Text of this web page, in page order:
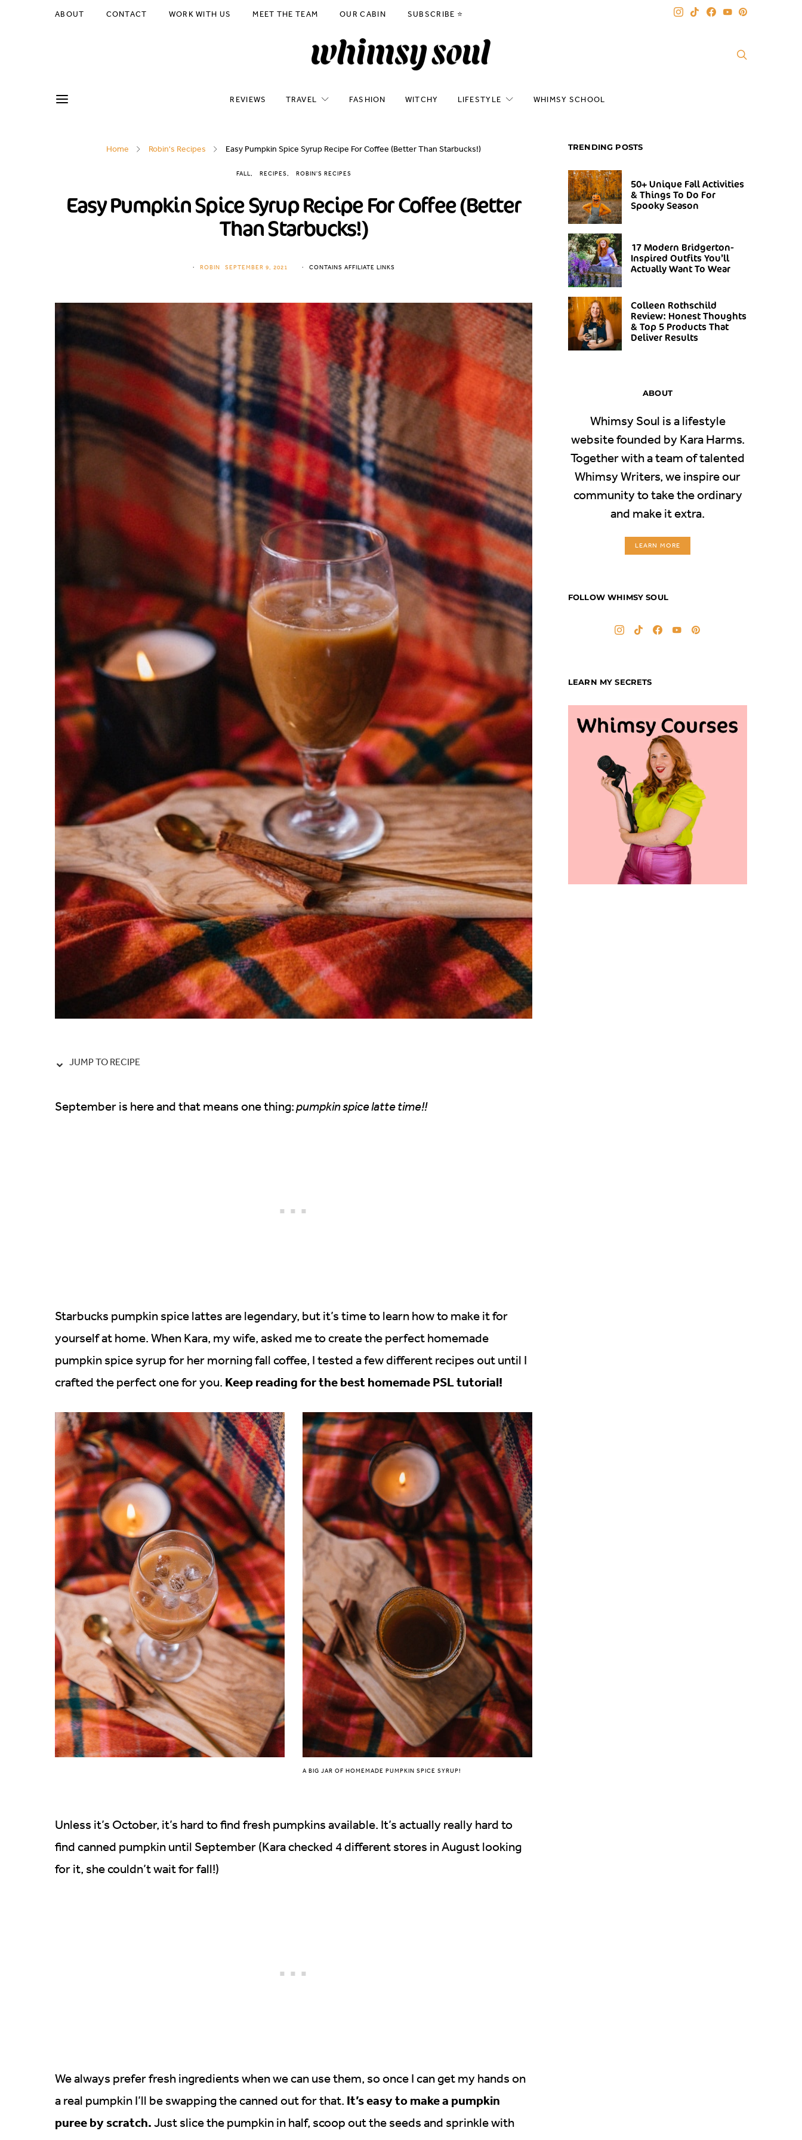
ABOUT CONTACT WORK WITH US MEET THE TEAM OUR CABIN SUBSCRIBE ⭐️
REVIEWS TRAVEL FASHION WITCHY LIFESTYLE WHIMSY SCHOOL
Home Robin's Recipes Easy Pumpkin Spice Syrup Recipe For Coffee (Better Than Starbucks!)
FALL RECIPES ROBIN'S RECIPES
Easy Pumpkin Spice Syrup Recipe For Coffee (Better
Than Starbucks!)
ROBIN SEPTEMBER 9, 2021 CONTAINS AFFILIATE LINKS
JUMP TO RECIPE
September is here and that means one thing:pumpkin spice latte time!!
Starbucks pumpkin spice lattes are legendary, but it’s time to learn how to make it for
yourself at home. When Kara, my wife, asked me to create the perfect homemade
pumpkin spice syrup for her morning fall coffee, I tested a few different recipes out until I
crafted the perfect one for you. Keep reading for the best homemade PSL tutorial!
A BIG JAR OF HOMEMADE PUMPKIN SPICE SYRUP!
Unless it’s October, it’s hard to find fresh pumpkins available. It’s actually really hard to
find canned pumpkin until September (Kara checked 4 different stores in August looking
for it, she couldn’t wait for fall!)
We always prefer fresh ingredients when we can use them, so once I can get my hands on
a real pumpkin I’ll be swapping the canned out for that. It’s easy to make a pumpkin
puree by scratch. Just slice the pumpkin in half, scoop out the seeds and sprinkle with
TRENDING POSTS
50+ Unique Fall Activities
& Things To Do For
Spooky Season
17 Modern Bridgerton-
Inspired Outfits You’ll
Actually Want To Wear
Colleen Rothschild
Review: Honest Thoughts
& Top 5 Products That
Deliver Results
ABOUT
Whimsy Soul is a lifestyle
website founded by Kara Harms.
Together with a team of talented
Whimsy Writers, we inspire our
community to take the ordinary
and make it extra.
LEARN MORE
FOLLOW WHIMSY SOUL
LEARN MY SECRETS